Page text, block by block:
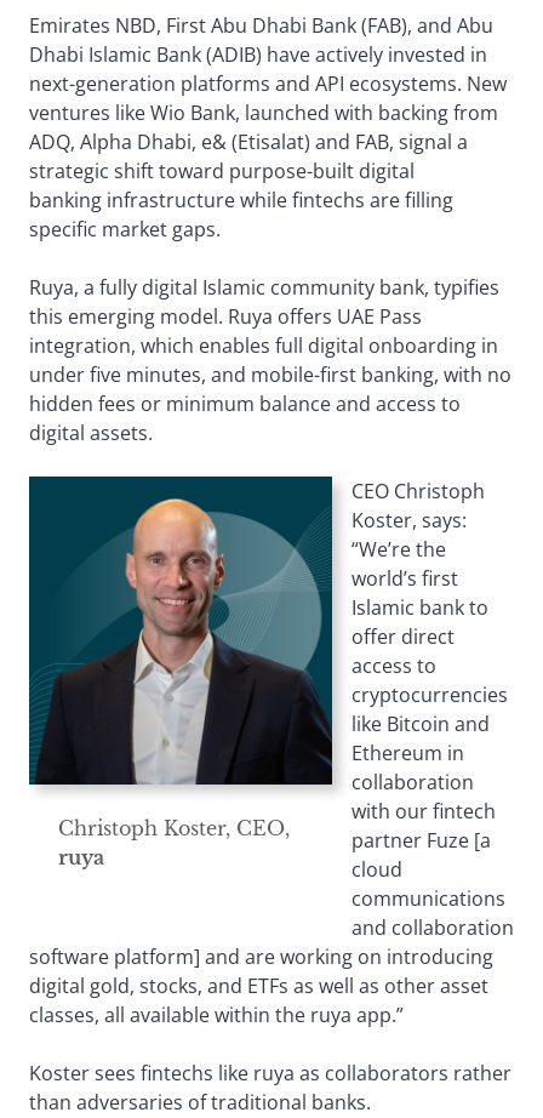
Emirates NBD, First Abu Dhabi Bank (FAB), and Abu
Dhabi Islamic Bank (ADIB) have actively invested in
next-generation platforms and API ecosystems. New
ventures like Wio Bank, launched with backing from
ADQ, Alpha Dhabi, e& (Etisalat) and FAB, signal a
strategic shift toward purpose-built digital
banking infrastructure while fintechs are filling
specific market gaps.
Ruya, a fully digital Islamic community bank, typifies
this emerging model. Ruya offers UAE Pass
integration, which enables full digital onboarding in
under five minutes, and mobile-first banking, with no
hidden fees or minimum balance and access to
digital assets.
Christoph Koster, CEO,
ruya
CEO Christoph
Koster, says:
“We’re the
world’s first
Islamic bank to
offer direct
access to
cryptocurrencies
like Bitcoin and
Ethereum in
collaboration
with our fintech
partner Fuze [a
cloud
communications
and collaboration
software platform] and are working on introducing
digital gold, stocks, and ETFs as well as other asset
classes, all available within the ruya app.”
Koster sees fintechs like ruya as collaborators rather
than adversaries of traditional banks.